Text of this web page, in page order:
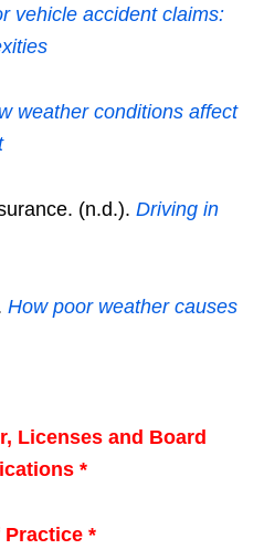
vehicle accident claims:
weather conditions affect
(n.d.). Driving in
How poor weather causes
Licenses and Board
*
*